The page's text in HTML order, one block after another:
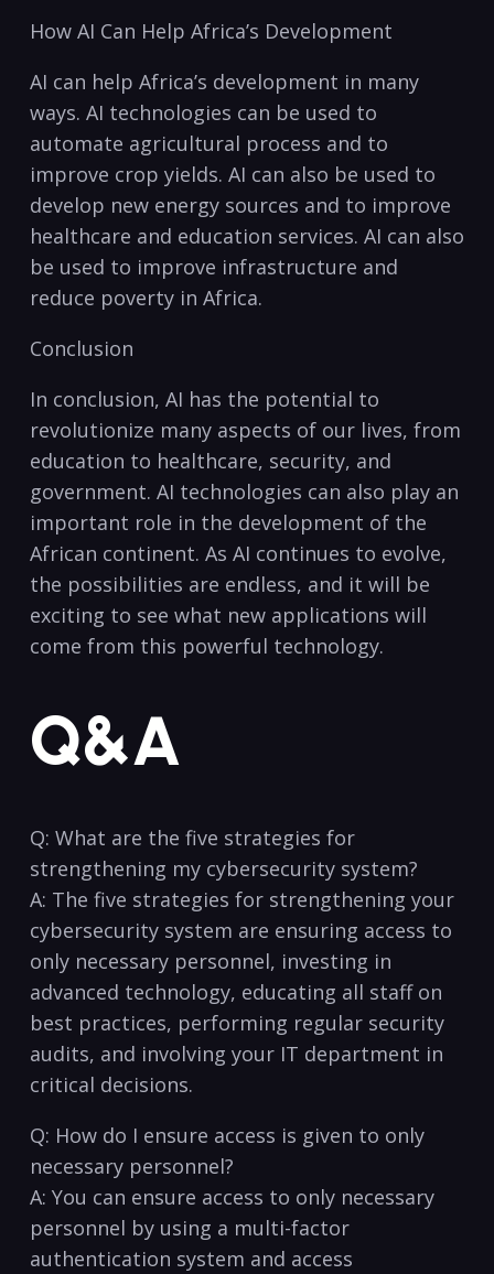
How ⁤AI Can Help ⁤Africa’s Development
AI can help⁤ Africa’s development⁣ in many
ways. AI technologies can be used to
automate agricultural⁣ process and to
improve crop yields. AI can⁣ also be used to
develop new energy sources‍ and to improve
healthcare and education services. AI can also
be used to improve infrastructure and⁣
reduce poverty in Africa.
Conclusion
In conclusion, AI has the potential to
revolutionize‍ many aspects of our​ lives, ‍from⁤
education to healthcare, ​security, and
government.‍ AI technologies can also play an
important role in the development⁢ of the
⁣African continent. As AI continues to evolve,
the possibilities are endless, and it will be
exciting to see what new applications will⁢
come from this powerful technology.
Q&A
Q: What are⁢ the five strategies for
strengthening my cybersecurity ⁤system?‍
A: The five strategies for strengthening your
cybersecurity system are ensuring access to
only necessary personnel, investing in
advanced technology, educating all staff on
best practices, performing regular security
audits, and involving your IT department in
critical⁣ decisions.
Q: How do I ensure access​ is given to only
necessary personnel?
A: You can ensure ‍access to only necessary
personnel by using ⁣a multi-factor
authentication system⁣ and access